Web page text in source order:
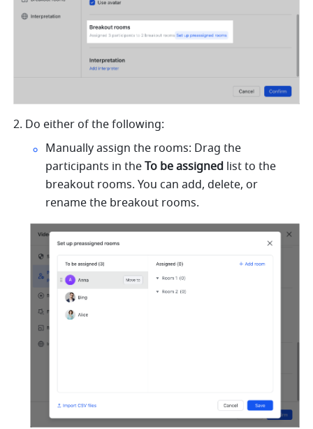
2. Do either of the following:
Manually assign the rooms: Drag the
participants in the To be assigned list to the
breakout rooms. You can add, delete, or
rename the breakout rooms.